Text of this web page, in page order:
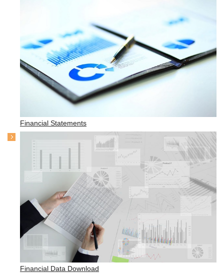
Financial Statements
Financial Data Download